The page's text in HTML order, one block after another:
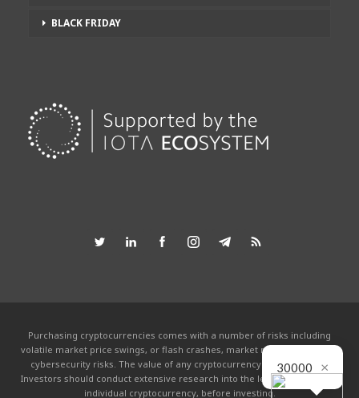
BLACK FRIDAY
Purchasing cryptocurrencies comes with a number of risks including
volatile market price swings, or flash crashes, market manipulation and
cybersecurity risks. The value of any cryptocurrency can go to zero.
Investors should conduct extensive research into the legitimacy of each
individual cryptocurrency, before investing.
30000 ×